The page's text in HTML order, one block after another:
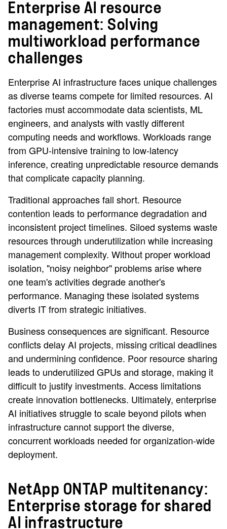
Enterprise AI resource
management: Solving
multiworkload performance
challenges
Enterprise AI infrastructure faces unique challenges
as diverse teams compete for limited resources. AI
factories must accommodate data scientists, ML
engineers, and analysts with vastly different
computing needs and workflows. Workloads range
from GPU-intensive training to low-latency
inference, creating unpredictable resource demands
that complicate capacity planning.
Traditional approaches fall short. Resource
contention leads to performance degradation and
inconsistent project timelines. Siloed systems waste
resources through underutilization while increasing
management complexity. Without proper workload
isolation, "noisy neighbor" problems arise where
one team's activities degrade another's
performance. Managing these isolated systems
diverts IT from strategic initiatives.
Business consequences are significant. Resource
conflicts delay AI projects, missing critical deadlines
and undermining confidence. Poor resource sharing
leads to underutilized GPUs and storage, making it
difficult to justify investments. Access limitations
create innovation bottlenecks. Ultimately, enterprise
AI initiatives struggle to scale beyond pilots when
infrastructure cannot support the diverse,
concurrent workloads needed for organization-wide
deployment.
NetApp ONTAP multitenancy:
Enterprise storage for shared
AI infrastructure